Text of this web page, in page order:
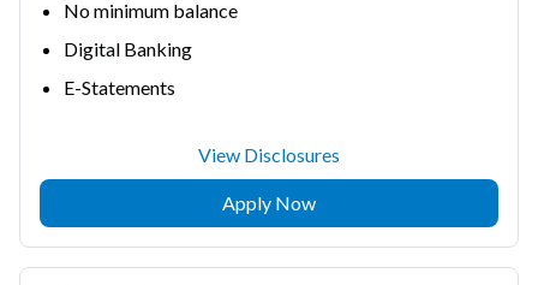
No minimum balance
Digital Banking
E-Statements
View Disclosures
Apply Now